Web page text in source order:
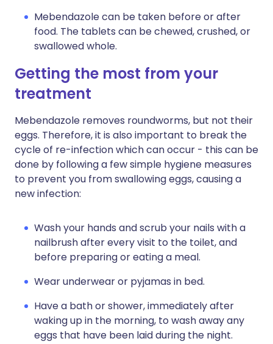
Mebendazole can be taken before or after
food. The tablets can be chewed, crushed, or
swallowed whole.
Getting the most from your
treatment
Mebendazole removes roundworms, but not their
eggs. Therefore, it is also important to break the
cycle of re-infection which can occur - this can be
done by following a few simple hygiene measures
to prevent you from swallowing eggs, causing a
new infection:
Wash your hands and scrub your nails with a
nailbrush after every visit to the toilet, and
before preparing or eating a meal.
Wear underwear or pyjamas in bed.
Have a bath or shower, immediately after
waking up in the morning, to wash away any
eggs that have been laid during the night.